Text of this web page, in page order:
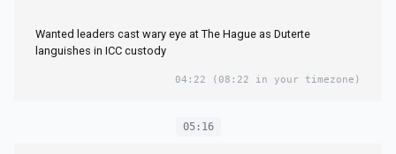
Wanted leaders cast wary eye at The Hague as Duterte
languishes in ICC custody
04:22 (08:22 in your timezone)
05:16